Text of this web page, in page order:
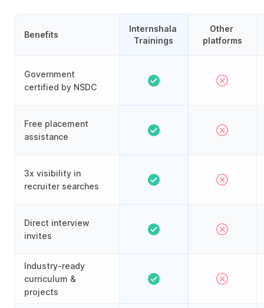
Benefits
Government
certified by NSDC
Free placement
assistance
3x visibility in
recruiter searches
Direct interview
invites
Industry-ready
curriculum &
projects
Internshala
Trainings
Other
platforms